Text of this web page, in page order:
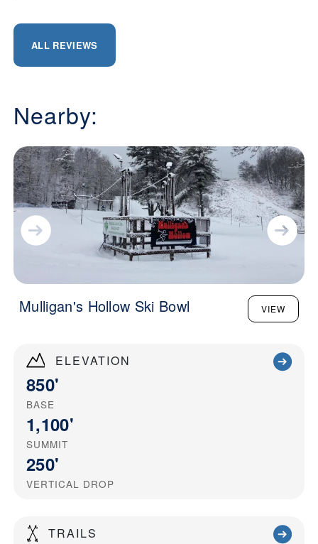
ELEVATION
850'
BASE
1,100'
SUMMIT
250'
VERTICAL DROP
TRAILS
ALL REVIEWS
Nearby:
Mulligan's Hollow Ski Bowl VIEW